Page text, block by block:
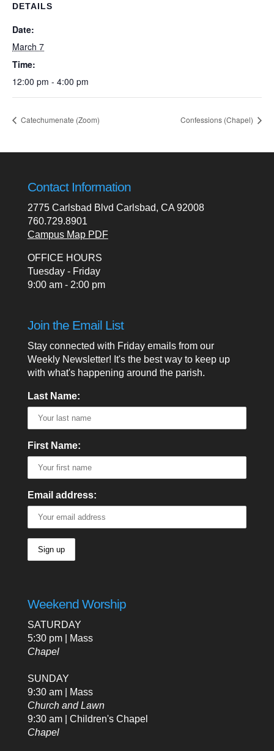
DETAILS
Date:
March 7
Time:
12:00 pm - 4:00 pm
Catechumenate (Zoom) Confessions (Chapel)
Contact Information
2775 Carlsbad Blvd Carlsbad, CA 92008
760.729.8901
Campus Map PDF
OFFICE HOURS
Tuesday - Friday
9:00 am - 2:00 pm
Join the Email List
Stay connected with Friday emails from our
Weekly Newsletter! It's the best way to keep up
with what's happening around the parish.
Last Name:
First Name:
Email address:
Weekend Worship
SATURDAY
5:30 pm | Mass
Chapel
SUNDAY
9:30 am | Mass
Church and Lawn
9:30 am | Children's Chapel
Chapel